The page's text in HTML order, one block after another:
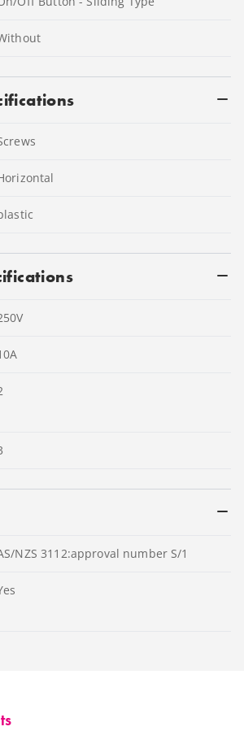
V
A
NZS 3112:approval number S/1